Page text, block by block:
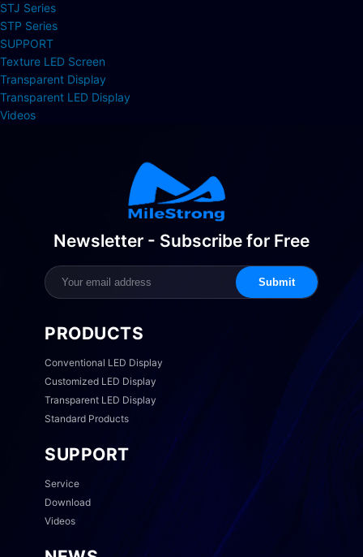
STJ Series
STP Series
SUPPORT
Texture LED Screen
Transparent Display
Transparent LED Display
Videos
Newsletter - Subscribe for Free
Submit
PRODUCTS
Conventional LED Display
Customized LED Display
Transparent LED Display
Standard Products
SUPPORT
Service
Download
Videos